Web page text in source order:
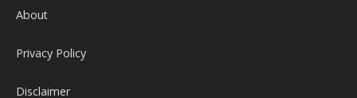
About
Privacy Policy
Disclaimer